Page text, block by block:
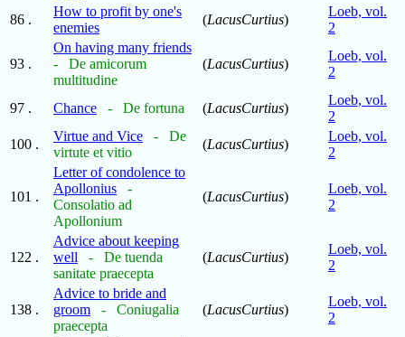
86 .
How to profit by one's
enemies
(LacusCurtius)
Loeb, vol.
2
93 .
On having many friends
- De amicorum
multitudine
(LacusCurtius)
Loeb, vol.
2
97 . Chance - De fortuna (LacusCurtius)
Loeb, vol.
2
100 .
Virtue and Vice
- De
virtute et vitio
(LacusCurtius)
Loeb, vol.
2
101 .
Letter of condolence to
Apollonius
-
Consolatio ad
Apollonium
(LacusCurtius)
Loeb, vol.
2
122 .
Advice about keeping
well
- De tuenda
sanitate praecepta
(LacusCurtius)
Loeb, vol.
2
138 .
Advice to bride and
groom
- Coniugalia
praecepta
(LacusCurtius)
Loeb, vol.
2